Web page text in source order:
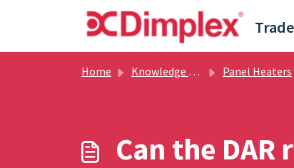
Home Knowledge base Panel Heaters
Can the